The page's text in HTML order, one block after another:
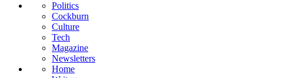
Politics
Cockburn
Culture
Tech
Magazine
Newsletters
Home